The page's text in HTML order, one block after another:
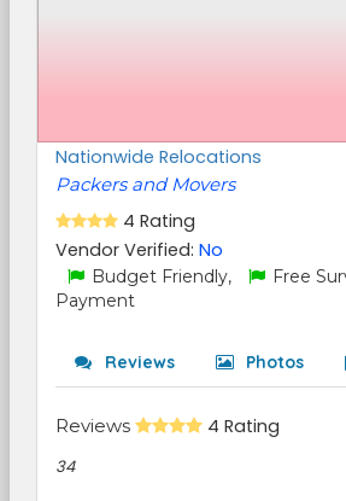
Nationwide Relocations
Packers and Movers
4 Rating
Vendor Verified: No
Budget Friendly, Free
Payment
Reviews Photos
Reviews 4 Rating
34